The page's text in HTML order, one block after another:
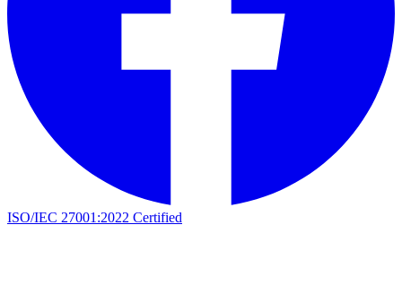
ISO/IEC 27001:2022 Certified